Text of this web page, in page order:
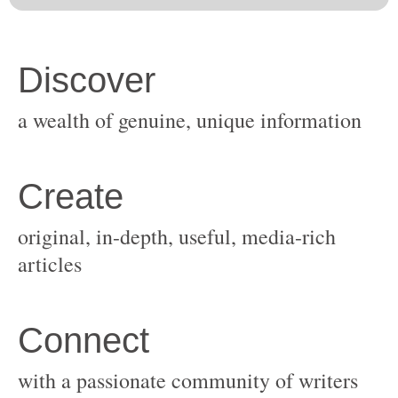
original, in-depth, useful, media-rich
with a passionate community of writers